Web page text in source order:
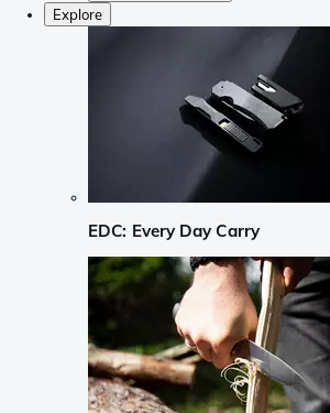
Explore
EDC: Every Day Carry